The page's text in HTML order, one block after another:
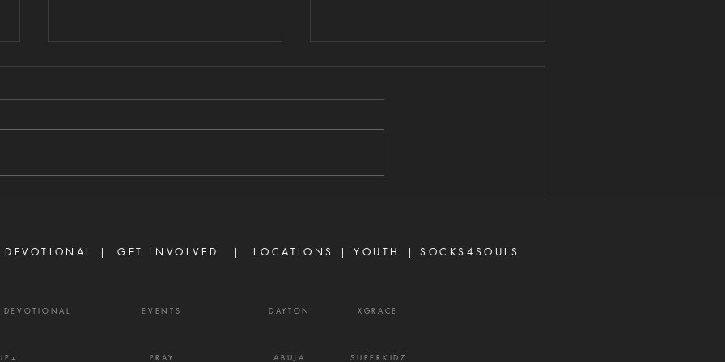
TURN THE
THE POWER IS
power,
DEVOTIONAL | GET INVOLVED | LOCATIONS | YOUTH | SOCKS4SOULS
DEVOTIONAL EVENTS DAYTON XGRACE
PRAY ABUJA SUPERKIDZ